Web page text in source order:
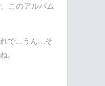
このアルバム
で… うん…そ
。